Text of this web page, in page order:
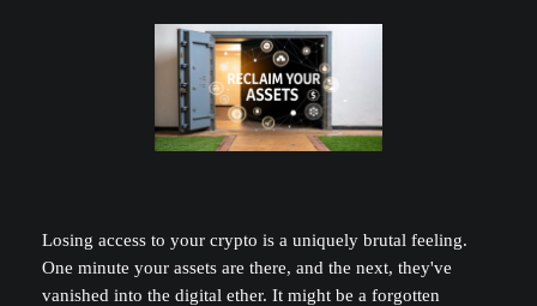
Losing access to your crypto is a uniquely brutal feeling.
One minute your assets are there, and the next, they've
vanished into the digital ether. It might be a forgotten